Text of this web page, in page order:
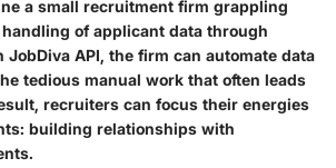
a small recruitment firm grappling
of applicant data through
JobDiva API, the firm can automate data
tedious manual work that often leads
recruiters can focus their energies
building relationships with